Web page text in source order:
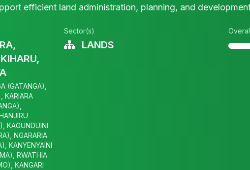
efficient land administration, planning, and
(GATANGA),
KARIARA
KAGUNDUINI
NGARARIA
KANYENYAINI
RWATHIA
KANGARI
Sector(s)
LANDS